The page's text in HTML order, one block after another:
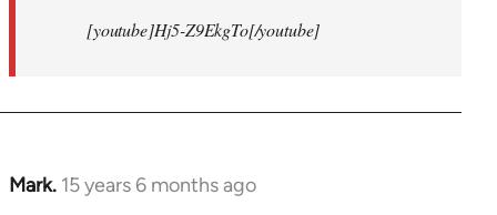
[youtube]Hj5-Z9EkgTo[/youtube]
Mark. 15 years 6 months ago
In